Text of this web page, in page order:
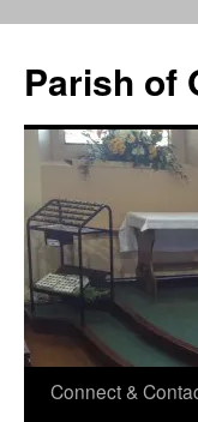
content
Parish of
Connect &